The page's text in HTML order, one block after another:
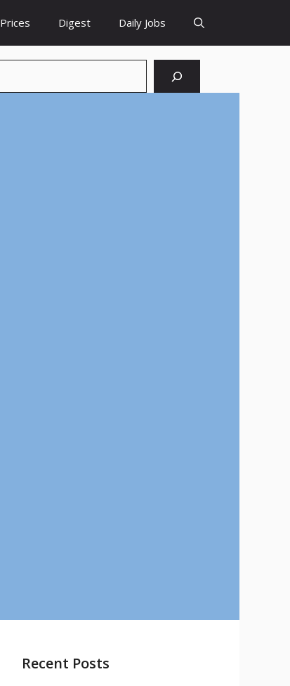
Prices Digest Daily Jobs
Recent Posts